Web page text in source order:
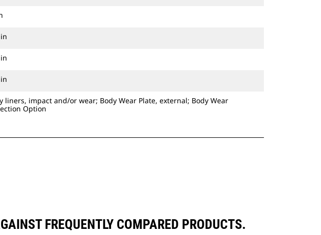
liners, impact and/or wear; Body Wear Plate, external; Body Wear
Option
FREQUENTLY COMPARED PRODUCTS.